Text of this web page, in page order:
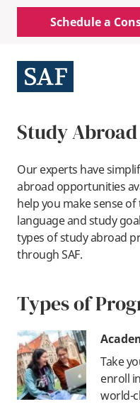
Skip
content
Mobile
Utility
Menu
Schedule a
Study
Our experts have
abroad opportunities
help you make sense
language and study
types of study abroad
through SAF.
Types of
Take
enroll
world-